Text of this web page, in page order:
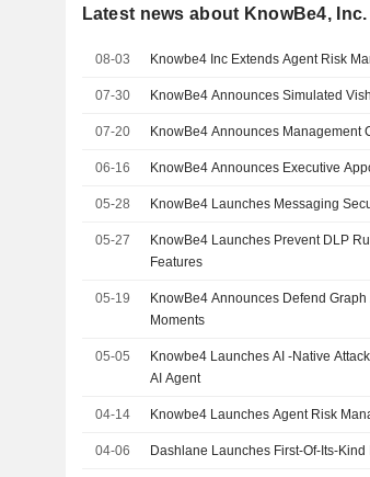
Latest news about KnowBe4, Inc.
08-03 Knowbe4 Inc Extends Agent Risk
07-30 KnowBe4 Announces Simulated
07-20 KnowBe4 Announces Management
06-16 KnowBe4 Announces Executive
05-28 KnowBe4 Launches Messaging
05-27
KnowBe4 Launches Prevent DLP
Features
05-19
KnowBe4 Announces Defend
Moments
05-05
Knowbe4 Launches AI -Native
AI Agent
04-14 Knowbe4 Launches Agent Risk
04-06 Dashlane Launches First-Of-Its-